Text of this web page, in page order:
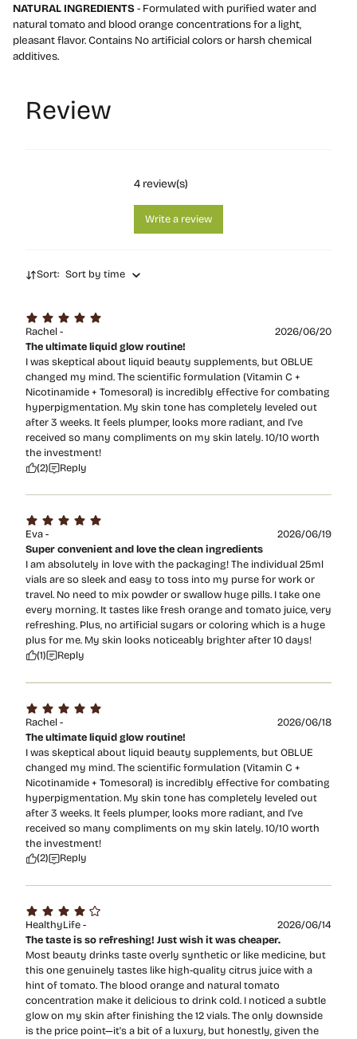
NATURAL INGREDIENTS- Formulated with purified water and
natural tomato and blood orange concentrations for a light,
pleasant flavor. Contains No artificial colors or harsh chemical
additives.
Review
4 review(s)
Write a review
Sort: Sort by time
Rachel -
2026/06/20
The ultimate liquid glow routine!
I was skeptical about liquid beauty supplements, but OBLUE
changed my mind. The scientific formulation (Vitamin C +
Nicotinamide + Tomesoral) is incredibly effective for combating
hyperpigmentation. My skin tone has completely leveled out
after 3 weeks. It feels plumper, looks more radiant, and I’ve
received so many compliments on my skin lately. 10/10 worth
the investment!
(2)
Reply
Eva -
2026/06/19
Super convenient and love the clean ingredients
I am absolutely in love with the packaging! The individual 25ml
vials are so sleek and easy to toss into my purse for work or
travel. No need to mix powder or swallow huge pills. I take one
every morning. It tastes like fresh orange and tomato juice, very
refreshing. Plus, no artificial sugars or coloring which is a huge
plus for me. My skin looks noticeably brighter after 10 days!
(1)
Reply
Rachel -
2026/06/18
The ultimate liquid glow routine!
I was skeptical about liquid beauty supplements, but OBLUE
changed my mind. The scientific formulation (Vitamin C +
Nicotinamide + Tomesoral) is incredibly effective for combating
hyperpigmentation. My skin tone has completely leveled out
after 3 weeks. It feels plumper, looks more radiant, and I’ve
received so many compliments on my skin lately. 10/10 worth
the investment!
(2)
Reply
HealthyLife -
2026/06/14
The taste is so refreshing! Just wish it was cheaper.
Most beauty drinks taste overly synthetic or like medicine, but
this one genuinely tastes like high-quality citrus juice with a
hint of tomato. The blood orange and natural tomato
concentration make it delicious to drink cold. I noticed a subtle
glow on my skin after finishing the 12 vials. The only downside
is the price point—it's a bit of a luxury, but honestly, given the